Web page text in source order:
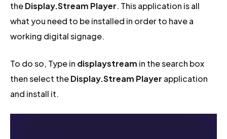
theDisplay.Stream Player. This application is all
what you need to be installed in order to have a
working digital signage.
To do so, Type in displaystream in the search box
then select theDisplay.Stream Player application
and install it.